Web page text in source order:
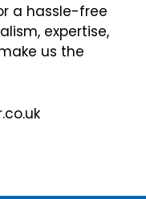
a hassle-free
expertise,
us the